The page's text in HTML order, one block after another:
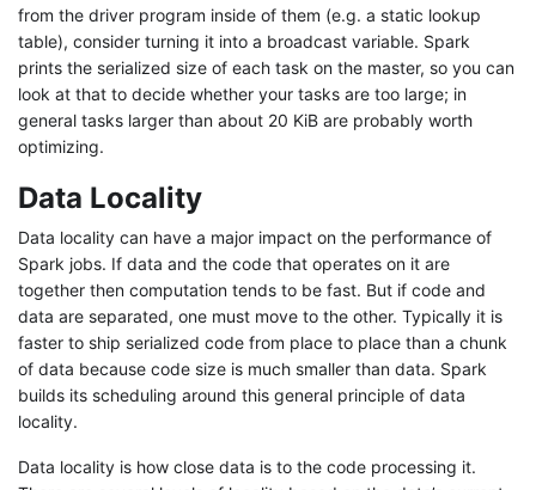
from the driver program inside of them (e.g. a static lookup
table), consider turning it into a broadcast variable. Spark
prints the serialized size of each task on the master, so you can
look at that to decide whether your tasks are too large; in
general tasks larger than about 20 KiB are probably worth
optimizing.
Data Locality
Data locality can have a major impact on the performance of
Spark jobs. If data and the code that operates on it are
together then computation tends to be fast. But if code and
data are separated, one must move to the other. Typically it is
faster to ship serialized code from place to place than a chunk
of data because code size is much smaller than data. Spark
builds its scheduling around this general principle of data
locality.
Data locality is how close data is to the code processing it.